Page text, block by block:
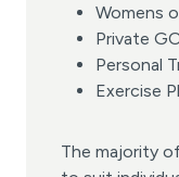
Womens
Private
Personal
Exercise
The majority